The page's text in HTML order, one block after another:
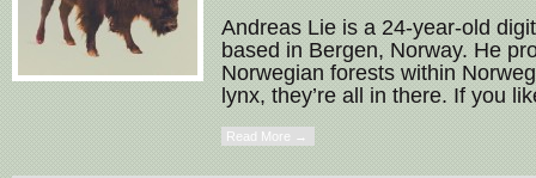
Andreas Lie is a 24-year-old
based in Bergen, Norway. He
Norwegian forests within
lynx, they’re all in there. If you
Read More →